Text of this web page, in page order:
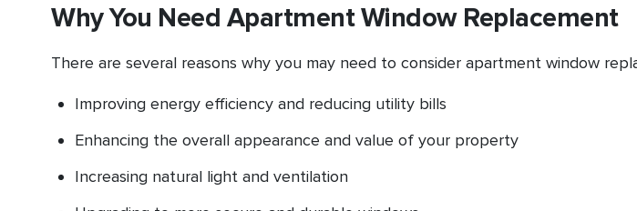
Why You Need Apartment Window Replacement
There are several reasons why you may need to consider apartment window
Improving energy efficiency and reducing utility bills
Enhancing the overall appearance and value of your property
Increasing natural light and ventilation